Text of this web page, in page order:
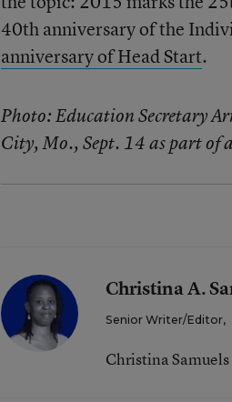
40th anniversary of the
anniversary of Head Start.
Photo: Education Secretary
City, Mo., Sept. 14 as part of
Christina A.
Senior Writer/Editor,
Christina